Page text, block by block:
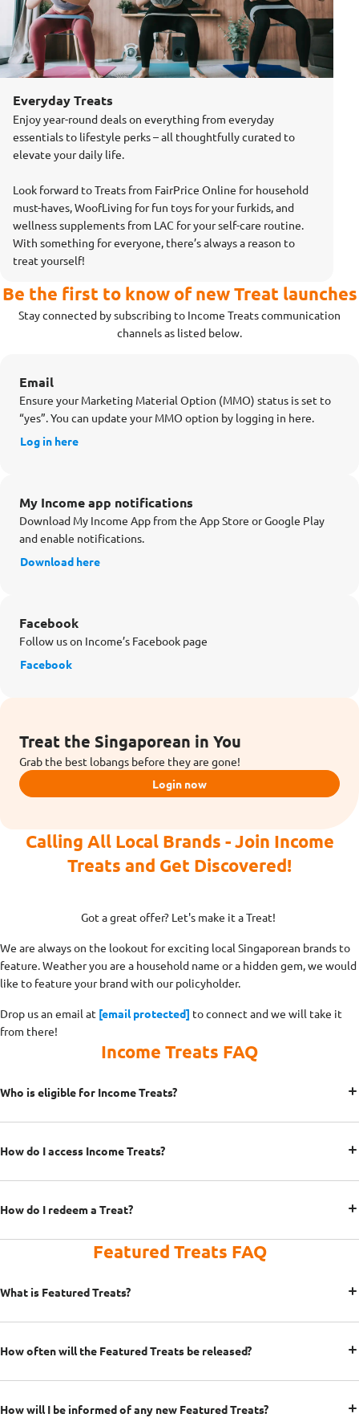
Everyday Treats
Enjoy year-round deals on everything from everyday
essentials to lifestyle perks – all thoughtfully curated to
elevate your daily life.
Look forward to Treats from FairPrice Online for household
must-haves, WoofLiving for fun toys for your furkids, and
wellness supplements from LAC for your self-care routine.
With something for everyone, there’s always a reason to
treat yourself!
Be the first to know of new Treat launches
Stay connected by subscribing to Income Treats communication
channels as listed below.
Email
Ensure your Marketing Material Option (MMO) status is set to
“yes”. You can update your MMO option by logging in here.
Log in here
My Income app notifications
Download My Income App from the App Store or Google Play
and enable notifications.
Download here
Facebook
Follow us on Income’s Facebook page
Facebook
Treat the Singaporean in You
Grab the best lobangs before they are gone!
Login now
Calling All Local Brands - Join Income
Treats and Get Discovered!
Got a great offer? Let's make it a Treat!
We are always on the lookout for exciting local Singaporean brands to
feature. Weather you are a household name or a hidden gem, we would
like to feature your brand with our policyholder.
Drop us an email at [email protected] to connect and we will take it
from there!
Income Treats FAQ
Who is eligible for Income Treats?
How do I access Income Treats?
How do I redeem a Treat?
Featured Treats FAQ
What is Featured Treats?
How often will the Featured Treats be released?
How will I be informed of any new Featured Treats?